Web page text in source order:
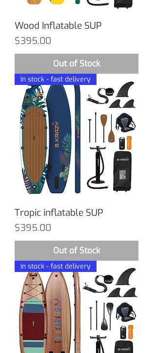
Wood Inflatable SUP
Price
$395.00
Out of Stock
In stock - fast delivery
Tropic inflatable SUP
Price
$395.00
Out of Stock
In stock - fast delivery